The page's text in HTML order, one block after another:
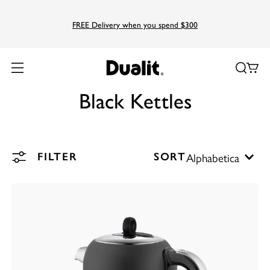
FREE Delivery when you spend $300
Black Kettles
FILTER SORT